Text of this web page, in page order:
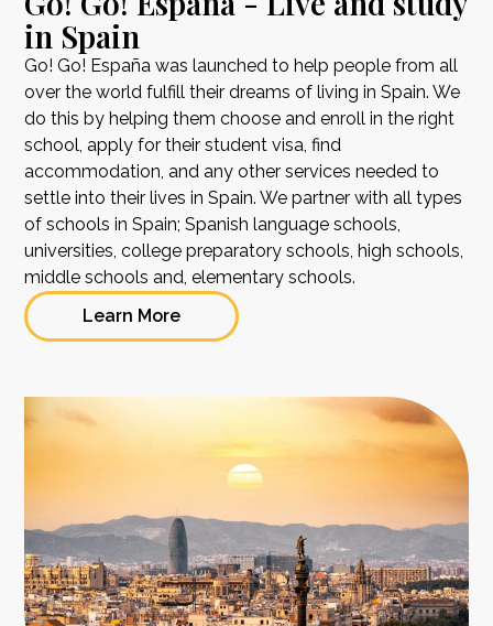
in Spain
Go! Go! España was launched to help people from all
over the world fulfill their dreams of living in Spain. We
do this by helping them choose and enroll in the right
school, apply for their student visa, find
accommodation, and any other services needed to
settle into their lives in Spain. We partner with all types
of schools in Spain; Spanish language schools,
universities, college preparatory schools, high schools,
middle schools and, elementary schools.
Learn More